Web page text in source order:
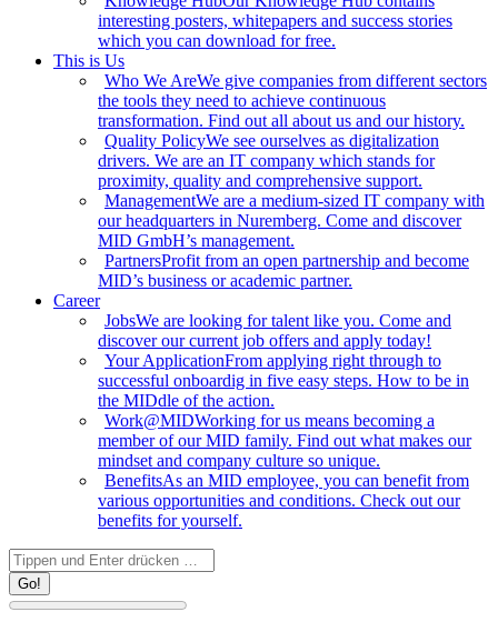
interesting posters, whitepapers and success stories
which you can download for free.
This is Us
Who We AreWe give companies from different sectors
the tools they need to achieve continuous
transformation. Find out all about us and our history.
Quality PolicyWe see ourselves as digitalization
drivers. We are an IT company which stands for
proximity, quality and comprehensive support.
ManagementWe are a medium-sized IT company with
our headquarters in Nuremberg. Come and discover
MID GmbH’s management.
PartnersProfit from an open partnership and become
MID’s business or academic partner.
Career
JobsWe are looking for talent like you. Come and
discover our current job offers and apply today!
Your ApplicationFrom applying right through to
successful onboardig in five easy steps. How to be in
the MIDdle of the action.
Work@MIDWorking for us means becoming a
member of our MID family. Find out what makes our
mindset and company culture so unique.
BenefitsAs an MID employee, you can benefit from
various opportunities and conditions. Check out our
benefits for yourself.
Search: